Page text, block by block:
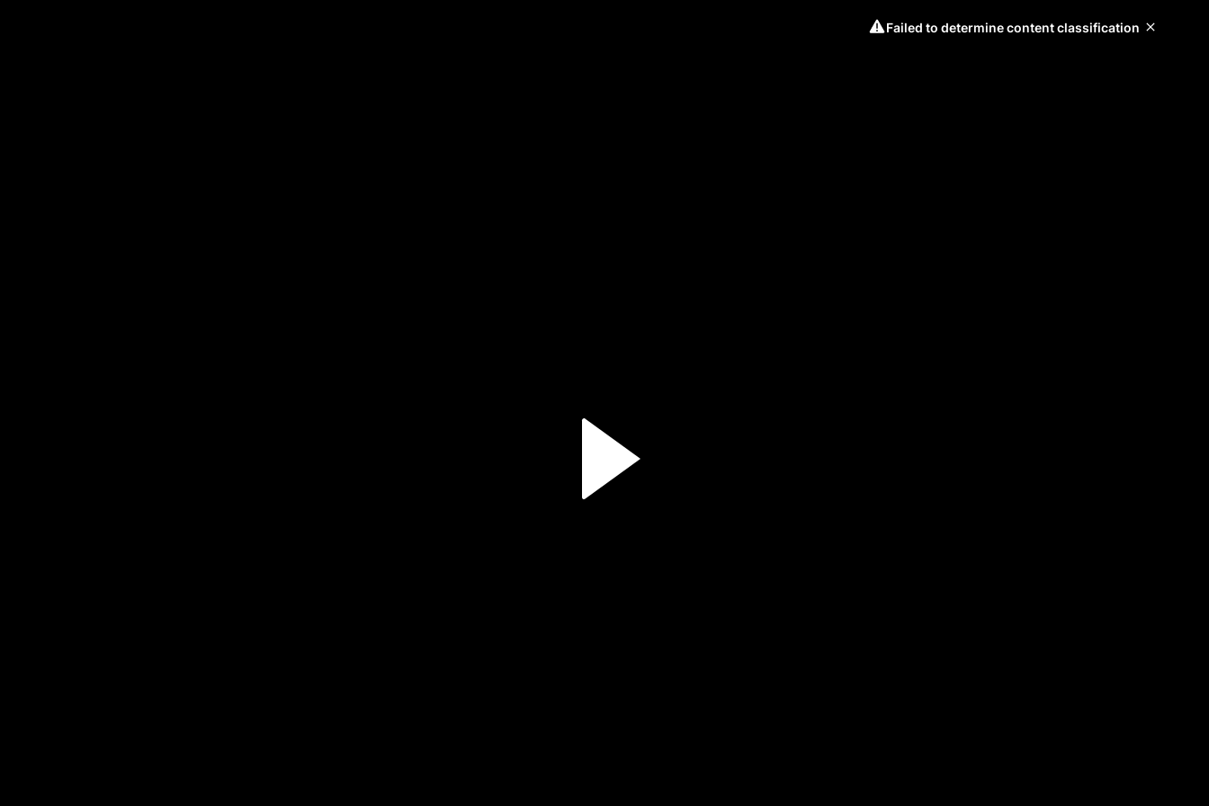
Failed to determine content classification